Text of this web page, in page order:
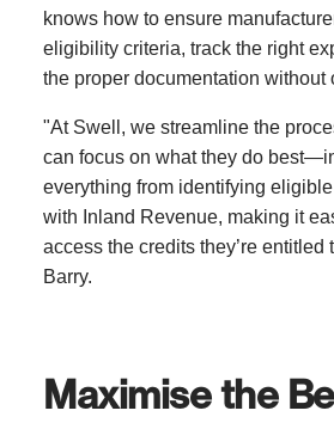
knows how to ensure
eligibility criteria, track the right
the proper documentation without
"At Swell, we streamline the
can focus on what they do
everything from identifying
with Inland Revenue, making it
access the credits they’re entitled
Barry.
Maximise the